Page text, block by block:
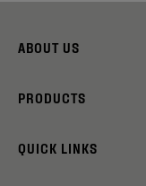
ABOUT US
PRODUCTS
QUICK LINKS